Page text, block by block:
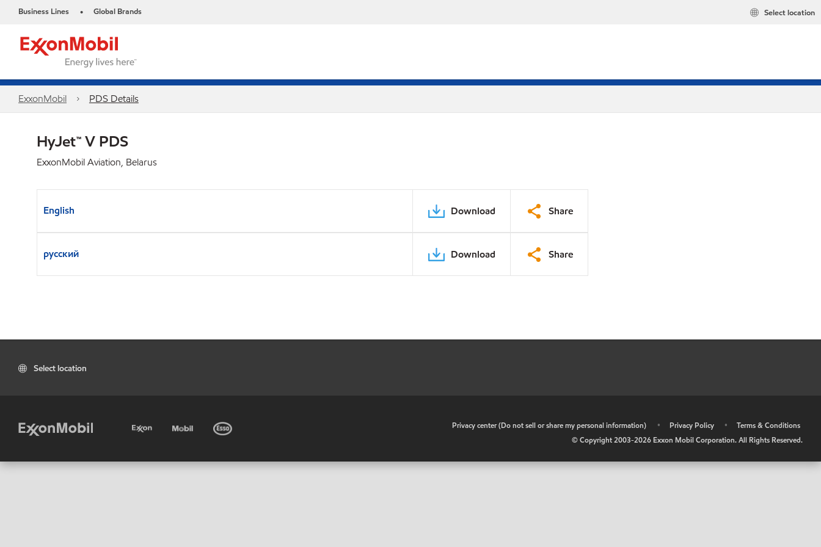
Business Lines • Global Brands Select location
ExxonMobil PDS Details
HyJet™ V PDS
ExxonMobil Aviation, Belarus
English Download Share
русский Download Share
Select location
Privacy center (Do not sell or share my personal information) • Privacy Policy •
Terms & Conditions
© Copyright 2003-2026 Exxon Mobil Corporation. All Rights Reserved.